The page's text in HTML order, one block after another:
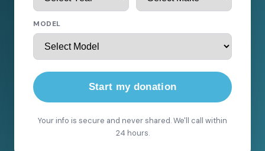
MODEL
Start my donation
Your info is secure and never shared. We'll call within
24 hours.